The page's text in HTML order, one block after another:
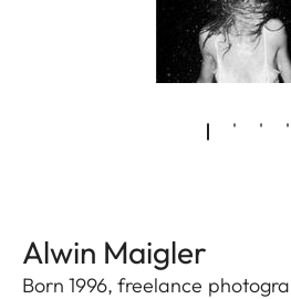
Alwin Maigler
Born 1996, freelance